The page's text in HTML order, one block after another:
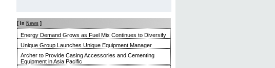
[ In News ]
Energy Demand Grows as Fuel Mix Continues to Diversify
Unique Group Launches Unique Equipment Manager
Archer to Provide Casing Accessories and Cementing
Equipment in Asia Pacific